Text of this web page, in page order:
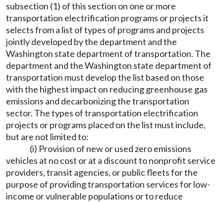
subsection (1) of this section on one or more
transportation electrification programs or projects it
selects from a list of types of programs and projects
jointly developed by the department and the
Washington state department of transportation. The
department and the Washington state department of
transportation must develop the list based on those
with the highest impact on reducing greenhouse gas
emissions and decarbonizing the transportation
sector. The types of transportation electrification
projects or programs placed on the list must include,
but are not limited to:
(i) Provision of new or used zero emissions
vehicles at no cost or at a discount to nonprofit service
providers, transit agencies, or public fleets for the
purpose of providing transportation services for low-
income or vulnerable populations or to reduce